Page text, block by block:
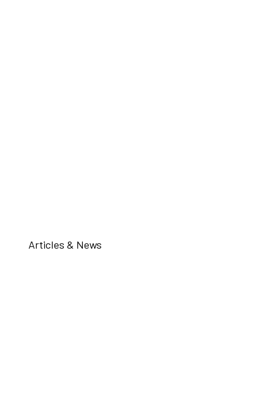
Articles & News